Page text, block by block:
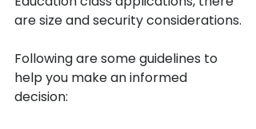
are size and security considerations.
Following are some guidelines to
help you make an informed
decision: